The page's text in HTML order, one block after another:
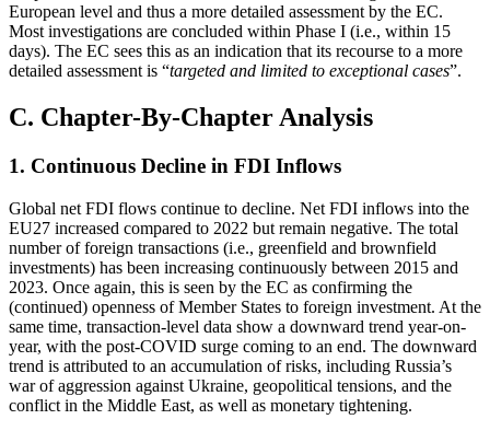
European level and thus a more detailed assessment by the EC.
Most investigations are concluded within Phase I (i.e., within 15
days). The EC sees this as an indication that its recourse to a more
detailed assessment is “targeted and limited to exceptional cases”.
C. Chapter-By-Chapter Analysis
1. Continuous Decline in FDI Inflows
Global net FDI flows continue to decline. Net FDI inflows into the
EU27 increased compared to 2022 but remain negative. The total
number of foreign transactions (i.e., greenfield and brownfield
investments) has been increasing continuously between 2015 and
2023. Once again, this is seen by the EC as confirming the
(continued) openness of Member States to foreign investment. At the
same time, transaction-level data show a downward trend year-on-
year, with the post-COVID surge coming to an end. The downward
trend is attributed to an accumulation of risks, including Russia’s
war of aggression against Ukraine, geopolitical tensions, and the
conflict in the Middle East, as well as monetary tightening.